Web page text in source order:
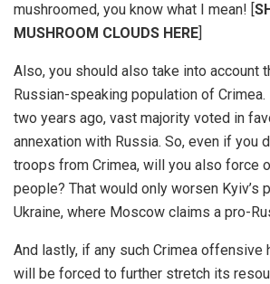
mushroomed, you know what I mean! [
MUSHROOM CLOUDS HERE
Also, you should also take into account
Russian-speaking population of
two years ago, vast majority voted in
annexation with Russia. So, even if you
troops from Crimea, will you also force
people? That would only worsen Kyiv’s
Ukraine, where Moscow claims a pro-
And lastly, if any such Crimea offensive
will be forced to further stretch its